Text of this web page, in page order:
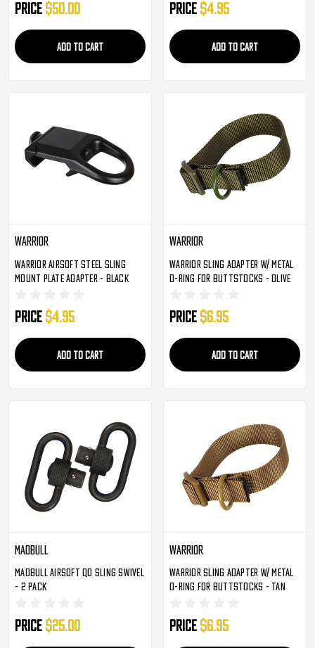
Price $50.00
ADD TO CART
Price $4.95
ADD TO CART
Warrior
Warrior Airsoft Steel Sling
Mount Plate Adapter - Black
Price $4.95
ADD TO CART
Warrior
Warrior Sling Adapter W/ Metal
D-Ring For Buttstocks - Olive
Price $6.95
ADD TO CART
Madbull
Madbull Airsoft QD Sling Swivel
- 2 Pack
Price $25.00
Warrior
Warrior Sling Adapter W/ Metal
D-Ring For Buttstocks - Tan
Price $6.95